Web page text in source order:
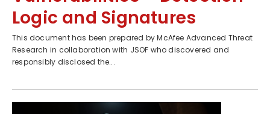
Logic and Signatures
This document has been prepared by McAfee Advanced Threat
Research in collaboration with JSOF who discovered and
responsibly disclosed the...